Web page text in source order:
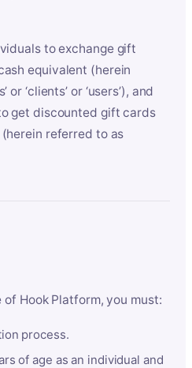
to exchange gift
equivalent (herein
‘clients’ or ‘users’), and
get discounted gift cards
referred to as
Hook Platform, you must:
process.
of age as an individual and